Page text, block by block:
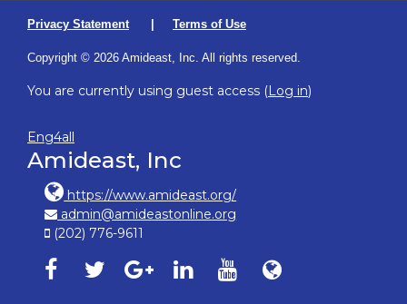
Privacy Statement| Terms of Use
Copyright © 2026 Amideast, Inc. All rights reserved.
You are currently using guest access (Log in)
Eng4all
Amideast, Inc
https://www.amideast.org/
admin@amideastonline.org
(202) 776-9611
Amideast on facebook, opens in new window
Amideast on twitter, opens in new window
Amideast on google-plus, opens in
Amideast on linkedin, opens in
Amideast on youtube,